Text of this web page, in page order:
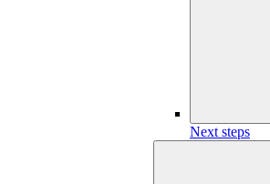
Next steps